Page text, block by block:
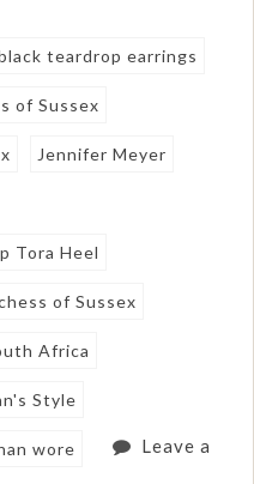
teardrop earrings
of Sussex
Jennifer Meyer
Tora Heel
of Sussex
Africa
Style
wore Leave a